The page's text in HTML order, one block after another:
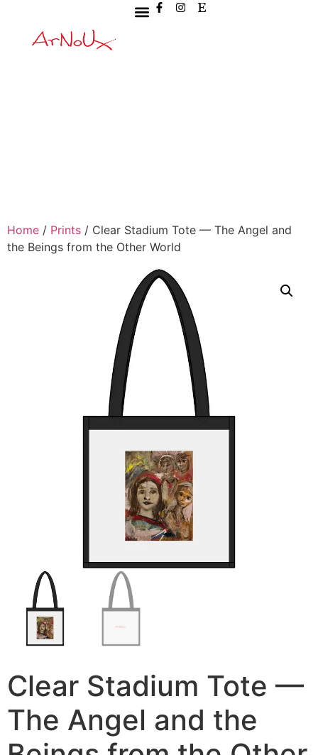
Home / Prints / Clear Stadium Tote — The Angel and
the Beings from the Other World
Clear Stadium Tote —
The Angel and the